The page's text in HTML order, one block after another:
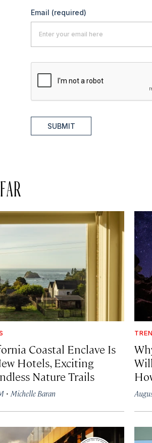
Email (required)
SUBMIT
Coastal Enclave Is
Hotels, Exciting
Nature Trails
· Michelle Baran